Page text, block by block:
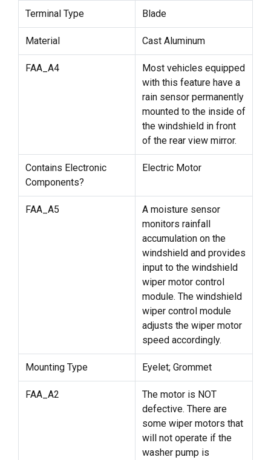
Terminal Type Blade
Material Cast Aluminum
FAA_A4
Most vehicles equipped
with this feature have a
rain sensor permanently
mounted to the inside of
the windshield in front
of the rear view mirror.
Contains Electronic
Components?
Electric Motor
FAA_A5
A moisture sensor
monitors rainfall
accumulation on the
windshield and provides
input to the windshield
wiper motor control
module. The windshield
wiper control module
adjusts the wiper motor
speed accordingly.
Mounting Type Eyelet; Grommet
FAA_A2
The motor is NOT
defective. There are
some wiper motors that
will not operate if the
washer pump is